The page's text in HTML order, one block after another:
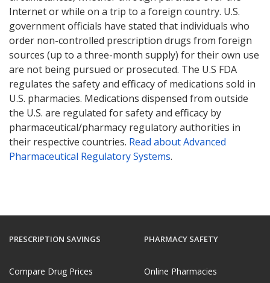
Internet or while on a trip to a foreign country. U.S.
government officials have stated that individuals who
order non-controlled prescription drugs from foreign
sources (up to a three-month supply) for their own use
are not being pursued or prosecuted. The U.S FDA
regulates the safety and efficacy of medications sold in
U.S. pharmacies. Medications dispensed from outside
the U.S. are regulated for safety and efficacy by
pharmaceutical/pharmacy regulatory authorities in
their respective countries. Read about Advanced
Pharmaceutical Regulatory Systems.
PRESCRIPTION SAVINGS
Compare Drug Prices
PHARMACY SAFETY
Online Pharmacies